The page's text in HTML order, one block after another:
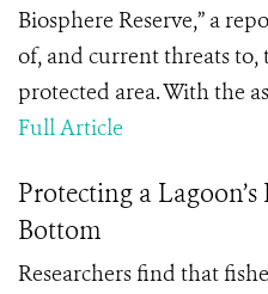
Biosphere Reserve,” a
of, and current threats to,
protected area. With the
Full Article
Protecting a
Bottom
Researchers find that